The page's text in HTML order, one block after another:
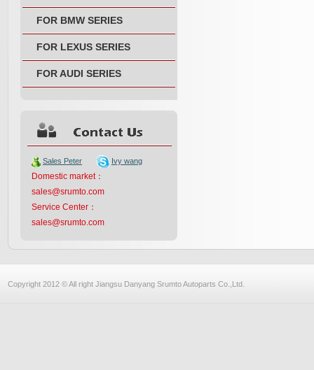
FOR BMW SERIES
FOR LEXUS SERIES
FOR AUDI SERIES
Sales Peter Ivy wang
Domestic market：
sales@srumto.com
Service Center：
sales@srumto.com
Copyright 2012 © All right Jiangsu Danyang Srumto Autoparts Co.,Ltd.